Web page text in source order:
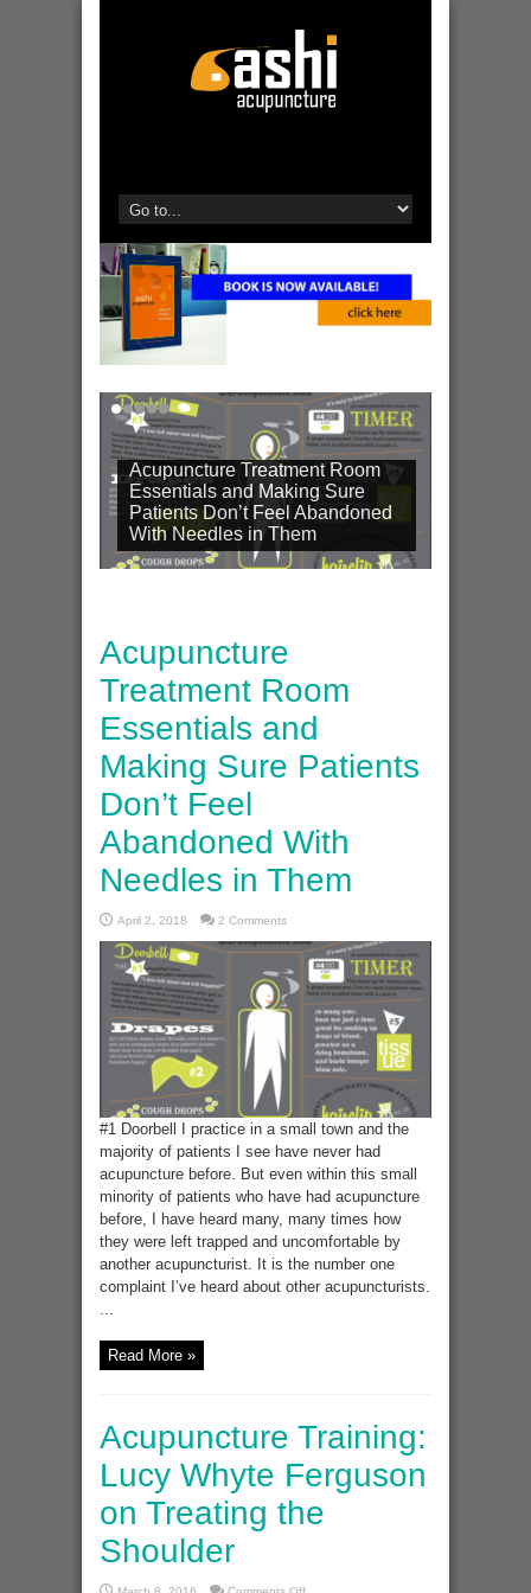
Acupuncture Treatment Room
Essentials and Making Sure
Patients Don’t Feel Abandoned
With Needles in Them
Acupuncture
Treatment Room
Essentials and
Making Sure Patients
Don’t Feel
Abandoned With
Needles in Them
April 2, 2018 2 Comments
#1 Doorbell I practice in a small town and the
majority of patients I see have never had
acupuncture before. But even within this small
minority of patients who have had acupuncture
before, I have heard many, many times how
they were left trapped and uncomfortable by
another acupuncturist. It is the number one
complaint I’ve heard about other acupuncturists.
Read More »
Acupuncture Training:
Lucy Whyte Ferguson
on Treating the
Shoulder
on